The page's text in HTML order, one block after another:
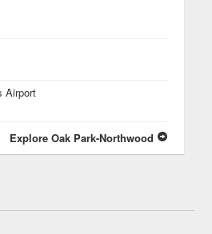
Airport
Explore Oak Park-Northwood